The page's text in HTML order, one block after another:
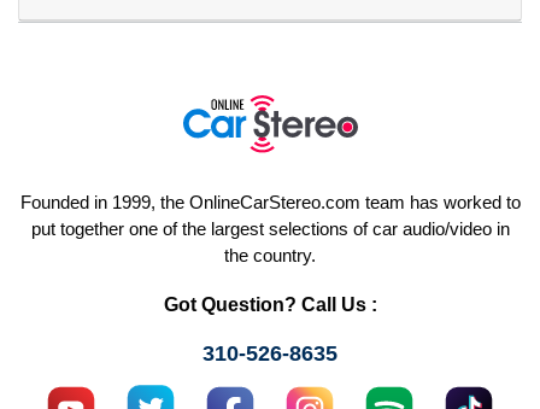
Founded in 1999, the OnlineCarStereo.com team has worked to
put together one of the largest selections of car audio/video in
the country.
Got Question? Call Us :
310-526-8635